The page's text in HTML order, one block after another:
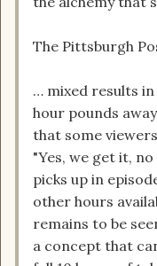
The Pittsburgh
… mixed results
hour pounds
that some
"Yes, we get it,
picks up in
other hours
remains to be
a concept that